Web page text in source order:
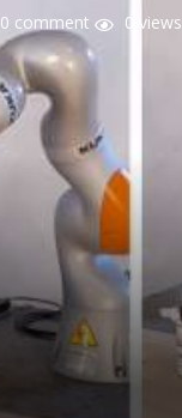
0 comment 0 views